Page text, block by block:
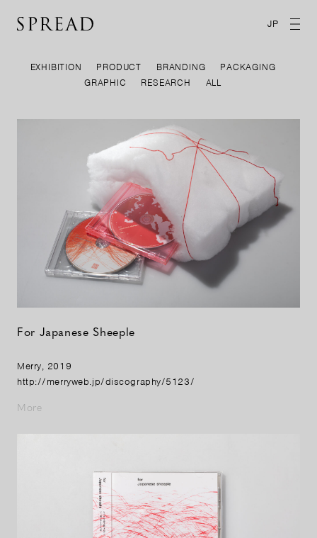
JP
EXHIBITION PRODUCT BRANDING
PACKAGING
GRAPHIC
RESEARCH ALL
For Japanese Sheeple
Merry, 2019
http://merryweb.jp/discography/5123/
More